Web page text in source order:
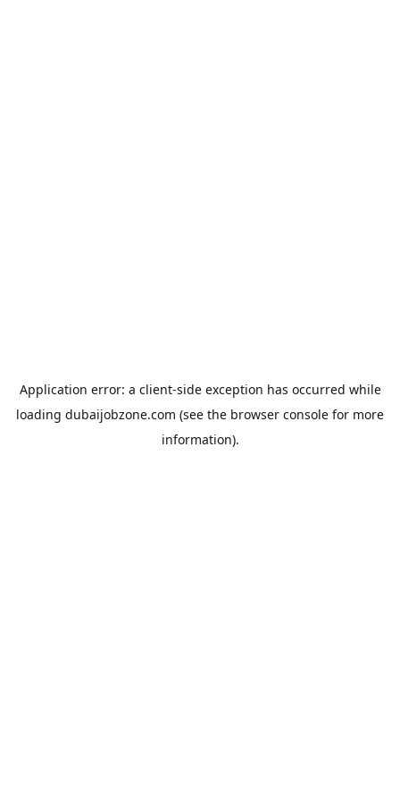
Application error: a client-side exception has occurred while
loading dubaijobzone.com (see the browser console for more
information).